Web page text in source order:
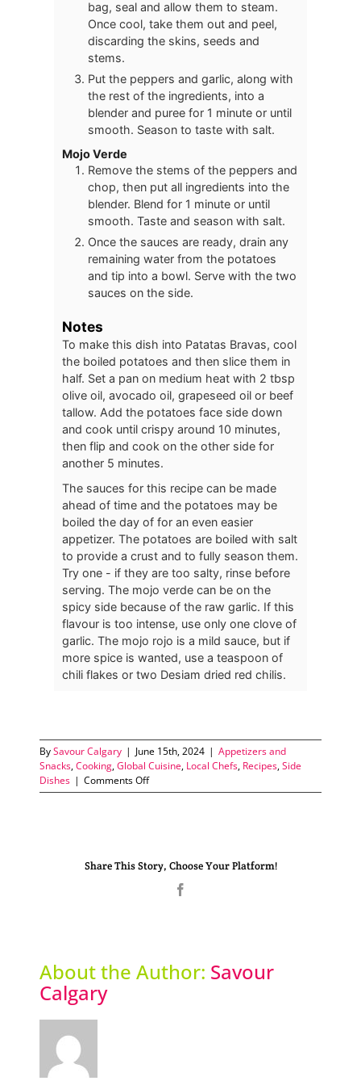
bag, seal and allow them to steam.
Once cool, take them out and peel,
discarding the skins, seeds and
stems.
Put the peppers and garlic, along with
the rest of the ingredients, into a
blender and puree for 1 minute or until
smooth. Season to taste with salt.
Mojo Verde
Remove the stems of the peppers and
chop, then put all ingredients into the
blender. Blend for 1 minute or until
smooth. Taste and season with salt.
Once the sauces are ready, drain any
remaining water from the potatoes
and tip into a bowl. Serve with the two
sauces on the side.
Notes
To make this dish into Patatas Bravas, cool
the boiled potatoes and then slice them in
half. Set a pan on medium heat with 2 tbsp
olive oil, avocado oil, grapeseed oil or beef
tallow. Add the potatoes face side down
and cook until crispy around 10 minutes,
then flip and cook on the other side for
another 5 minutes.
The sauces for this recipe can be made
ahead of time and the potatoes may be
boiled the day of for an even easier
appetizer. The potatoes are boiled with salt
to provide a crust and to fully season them.
Try one - if they are too salty, rinse before
serving. The mojo verde can be on the
spicy side because of the raw garlic. If this
flavour is too intense, use only one clove of
garlic. The mojo rojo is a mild sauce, but if
more spice is wanted, use a teaspoon of
chili flakes or two Desiam dried red chilis.
BySavour Calgary | June 15th, 2024 | Appetizers and
Snacks,Cooking,Global Cuisine, Local Chefs, Recipes,Side
Dishes | Comments Offon
Papas
Share This Story, Choose Your Platform!
About the Author: Savour
Calgary